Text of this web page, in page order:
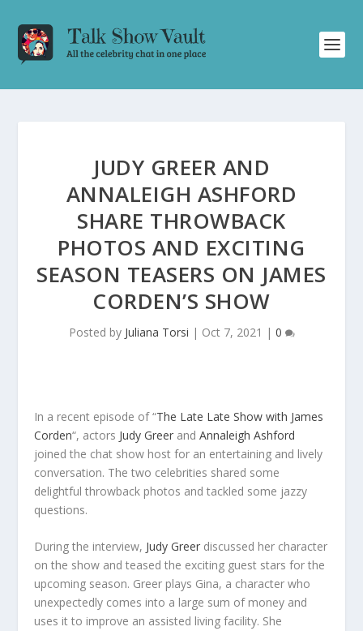
JUDY GREER AND
ANNALEIGH ASHFORD
SHARE THROWBACK
PHOTOS AND EXCITING
SEASON TEASERS ON JAMES
CORDEN’S SHOW
Posted by Juliana Torsi | Oct 7, 2021 | 0
In a recent episode of “The Late Late Show with James
Corden“, actors Judy Greer andAnnaleigh Ashford
joined the chat show host for an entertaining and lively
conversation. The two celebrities shared some
delightful throwback photos and tackled some jazzy
questions.
During the interview, Judy Greer discussed her character
on the show and teased the exciting guest stars for the
upcoming season. Greer plays Gina, a character who
unexpectedly comes into a large sum of money and
uses it to improve an assisted living facility. She